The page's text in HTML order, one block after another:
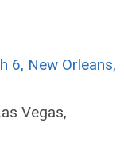
6, New Orleans,
Vegas,